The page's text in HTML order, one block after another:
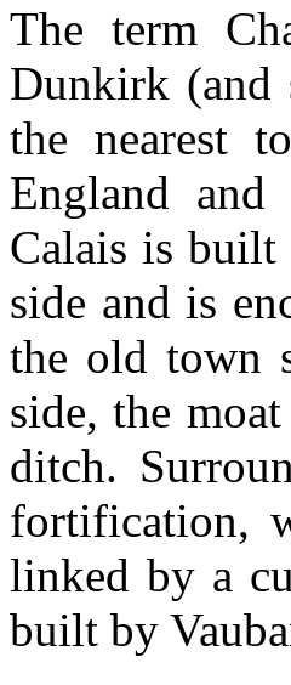
The term
Dunkirk (and
the nearest
England
Calais is
side and is
the old town
side, the
ditch.
fortification,
linked by a
built by